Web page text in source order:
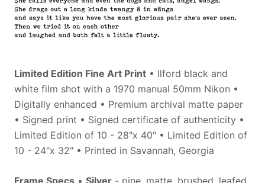
Limited Edition Fine Art Print • Ilford black and
white film shot with a 1970 manual 50mm Nikon •
Digitally enhanced • Premium archival matte paper
• Signed print • Signed certificate of authenticity •
Limited Edition of 10 - 28"x 40" • Limited Edition of
10 - 24"x 32" • Printed in Savannah, Georgia